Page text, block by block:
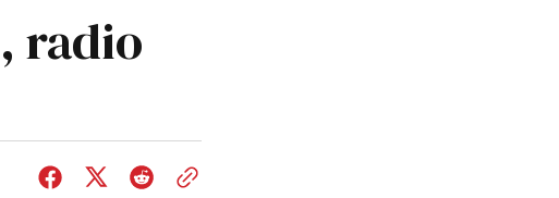
radio